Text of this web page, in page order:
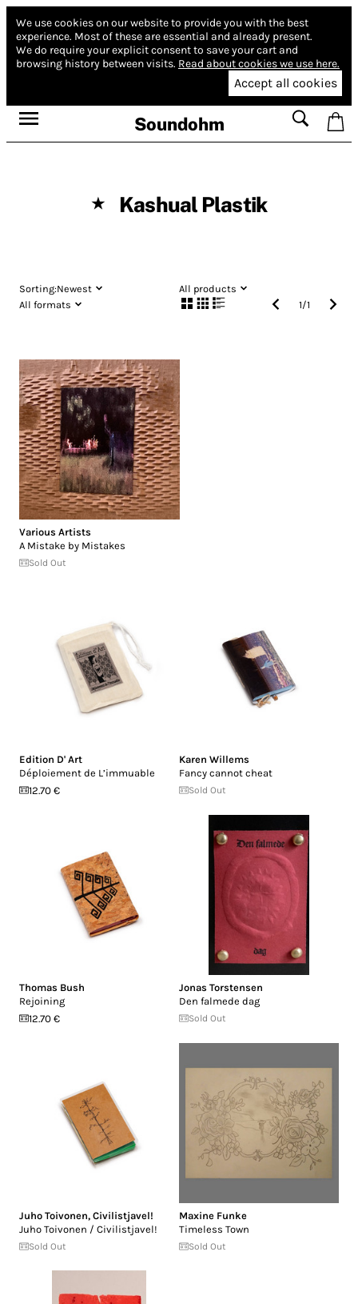
We use cookies on our website to provide you with the best
experience. Most of these are essential and already present.
We do require your explicit consent to save your cart and
browsing history between visits. Read about cookies we use here.
Accept all cookies
Soundohm
★ Kashual Plastik
Sorting:Newest
All products
All formats
1/1
Various Artists
A Mistake by Mistakes
Sold Out
Edition D' Art
Déploiement de L’immuable
12.70 €
Karen Willems
Fancy cannot cheat
Sold Out
Thomas Bush
Rejoining
12.70 €
Jonas Torstensen
Den falmede dag
Sold Out
Juho Toivonen, Civilistjavel!
Juho Toivonen / Civilistjavel!
Sold Out
Maxine Funke
Timeless Town
Sold Out